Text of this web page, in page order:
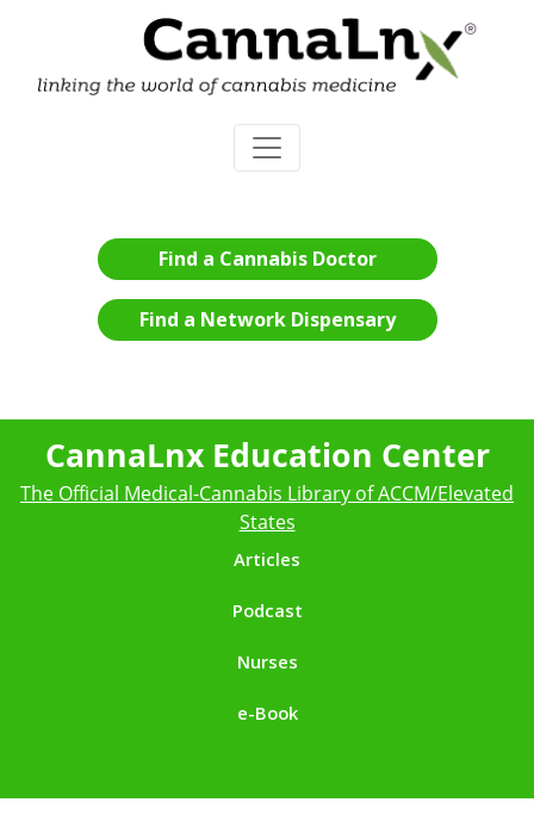
Find a Cannabis Doctor
Find a Network Dispensary
CannaLnx Education Center
The Official Medical-Cannabis Library of ACCM/Elevated
States
Articles
Podcast
Nurses
e-Book